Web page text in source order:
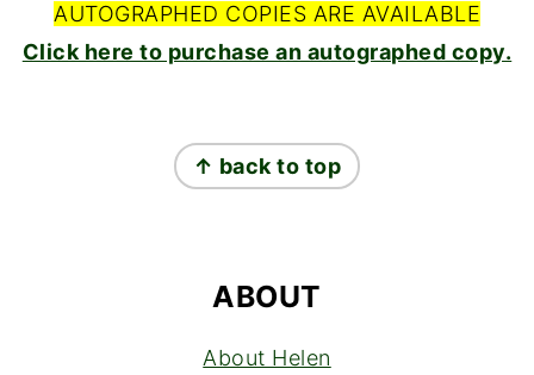
AUTOGRAPHED COPIES ARE AVAILABLE
Click here to purchase an autographed copy.
↑ back to top
ABOUT
About Helen